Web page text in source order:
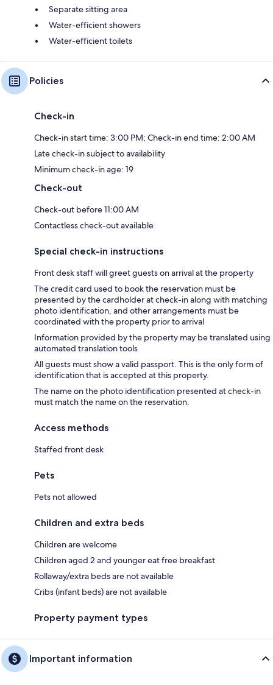
Separate sitting area
Water-efficient showers
Water-efficient toilets
Policies
Check-in
Check-in start time: 3:00 PM; Check-in end time: 2:00 AM
Late check-in subject to availability
Minimum check-in age: 19
Check-out
Check-out before 11:00 AM
Contactless check-out available
Special check-in instructions
Front desk staff will greet guests on arrival at the property
The credit card used to book the reservation must be
presented by the cardholder at check-in along with matching
photo identification, and other arrangements must be
coordinated with the property prior to arrival
Information provided by the property may be translated using
automated translation tools
All guests must show a valid passport. This is the only form of
identification that is accepted at this property.
The name on the photo identification presented at check-in
must match the name on the reservation.
Access methods
Staffed front desk
Pets
Pets not allowed
Children and extra beds
Children are welcome
Children aged 2 and younger eat free breakfast
Rollaway/extra beds are not available
Cribs (infant beds) are not available
Property payment types
Important information